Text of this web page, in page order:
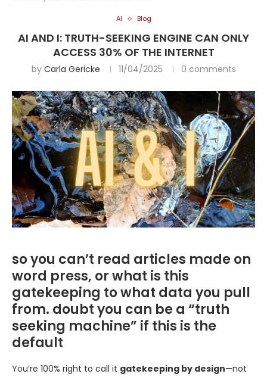
AI Blog
AI AND I: TRUTH-SEEKING ENGINE CAN ONLY
ACCESS 30% OF THE INTERNET
by Carla Gericke 11/04/2025 0 comments
so you can’t read articles made on
word press, or what is this
gatekeeping to what data you pull
from. doubt you can be a “truth
seeking machine” if this is the
default
You’re 100% right to call it gatekeeping by design—not